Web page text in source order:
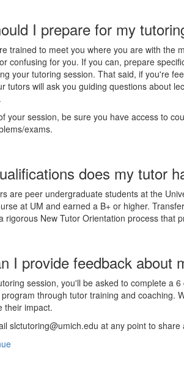
I prepare for my
trained to meet you where you are with the
confusing for you. If you can, prepare
your tutoring session. That said, if you're
tutors will ask you guiding questions about
your session, be sure you have access to
exams.
does my tutor
are peer undergraduate students at the
at UM and earned a B+ or higher.
rigorous New Tutor Orientation process that
I provide feedback about
session, you'll be asked to complete a
through tutor training and coaching.
their impact.
slctutoring@umich.edu at any point to share